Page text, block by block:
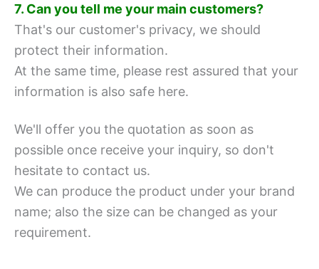
7. Can you tell me your main customers?
That's our customer's privacy, we should
protect their information.
At the same time, please rest assured that your
information is also safe here.
We'll offer you the quotation as soon as
possible once receive your inquiry, so don't
hesitate to contact us.
We can produce the product under your brand
name; also the size can be changed as your
requirement.